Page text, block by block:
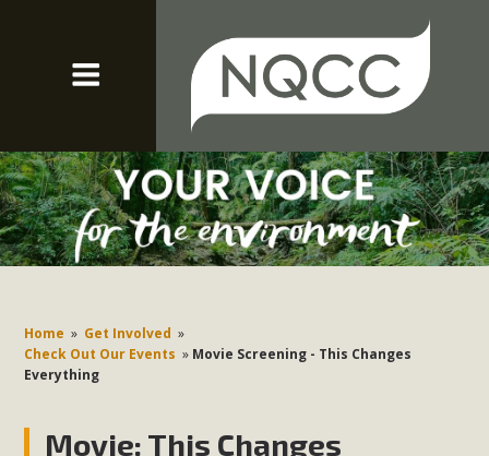
Home » Get Involved »
Check Out Our Events » Movie Screening - This Changes
Everything
Movie: This Changes